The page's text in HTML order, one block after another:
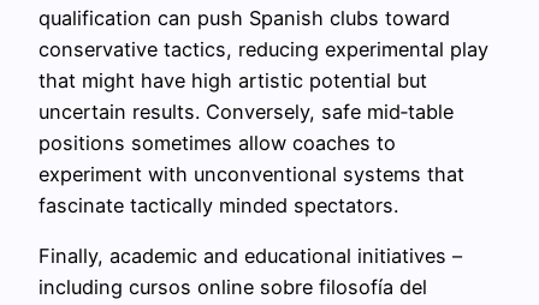
qualification can push Spanish clubs toward
conservative tactics, reducing experimental play
that might have high artistic potential but
uncertain results. Conversely, safe mid‑table
positions sometimes allow coaches to
experiment with unconventional systems that
fascinate tactically minded spectators.
Finally, academic and educational initiatives –
including cursos online sobre filosofía del